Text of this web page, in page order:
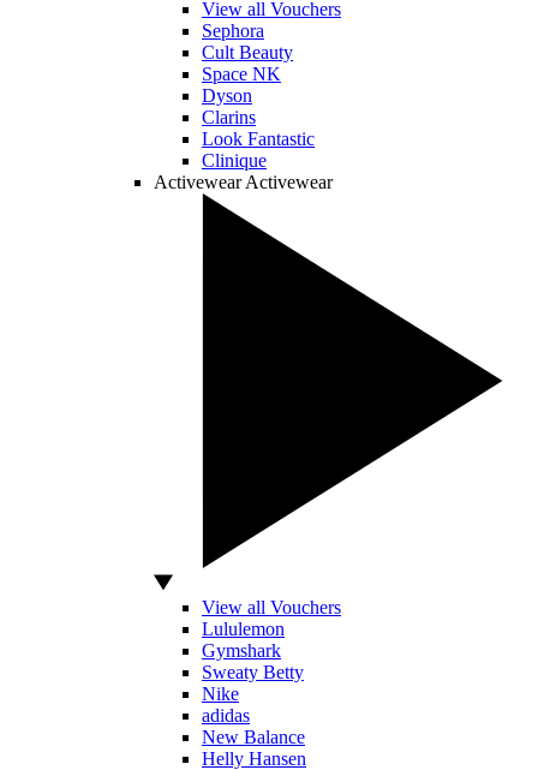
View all Vouchers
Sephora
Cult Beauty
Space NK
Dyson
Clarins
Look Fantastic
Clinique
Activewear Activewear
View all Vouchers
Lululemon
Gymshark
Sweaty Betty
Nike
adidas
New Balance
Helly Hansen